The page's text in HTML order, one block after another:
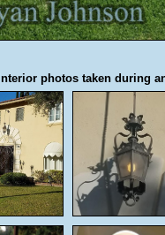
Interior photos taken during